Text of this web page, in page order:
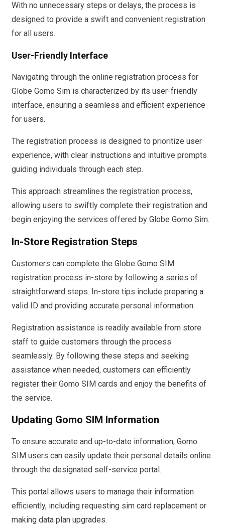
With no unnecessary steps or delays, the process is
designed to provide a swift and convenient registration
for all users.
User-Friendly Interface
Navigating through the online registration process for
Globe Gomo Sim is characterized by its user-friendly
interface, ensuring a seamless and efficient experience
for users.
The registration process is designed to prioritize user
experience, with clear instructions and intuitive prompts
guiding individuals through each step.
This approach streamlines the registration process,
allowing users to swiftly complete their registration and
begin enjoying the services offered by Globe Gomo Sim.
In-Store Registration Steps
Customers can complete the Globe Gomo SIM
registration process in-store by following a series of
straightforward steps. In-store tips include preparing a
valid ID and providing accurate personal information.
Registration assistance is readily available from store
staff to guide customers through the process
seamlessly. By following these steps and seeking
assistance when needed, customers can efficiently
register their Gomo SIM cards and enjoy the benefits of
the service.
Updating Gomo SIM Information
To ensure accurate and up-to-date information, Gomo
SIM users can easily update their personal details online
through the designated self-service portal.
This portal allows users to manage their information
efficiently, including requesting sim card replacement or
making data plan upgrades.